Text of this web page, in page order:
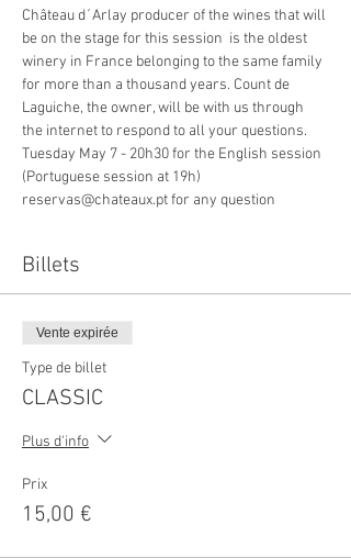
Château d´Arlay producer of the wines that will
be on the stage for this session  is the oldest
winery in France belonging to the same family
for more than a thousand years. Count de
Laguiche, the owner, will be with us through
the internet to respond to all your questions.
Tuesday May 7 - 20h30 for the English session
(Portuguese session at 19h)
reservas@chateaux.pt for any question
Billets
Vente expirée
Type de billet
CLASSIC
Plus d'info
Prix
15,00 €